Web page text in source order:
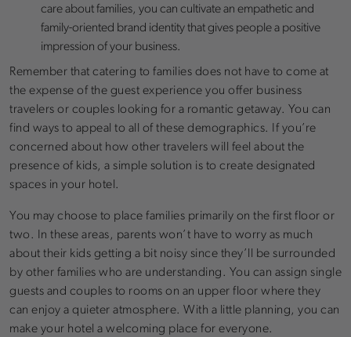
care about families, you can cultivate an empathetic and
family-oriented brand identity that gives people a positive
impression of your business.
Remember that catering to families does not have to come at
the expense of the guest experience you offer business
travelers or couples looking for a romantic getaway. You can
find ways to appeal to all of these demographics. If you’re
concerned about how other travelers will feel about the
presence of kids, a simple solution is to create designated
spaces in your hotel.
You may choose to place families primarily on the first floor or
two. In these areas, parents won’t have to worry as much
about their kids getting a bit noisy since they’ll be surrounded
by other families who are understanding. You can assign single
guests and couples to rooms on an upper floor where they
can enjoy a quieter atmosphere. With a little planning, you can
make your hotel a welcoming place for everyone.